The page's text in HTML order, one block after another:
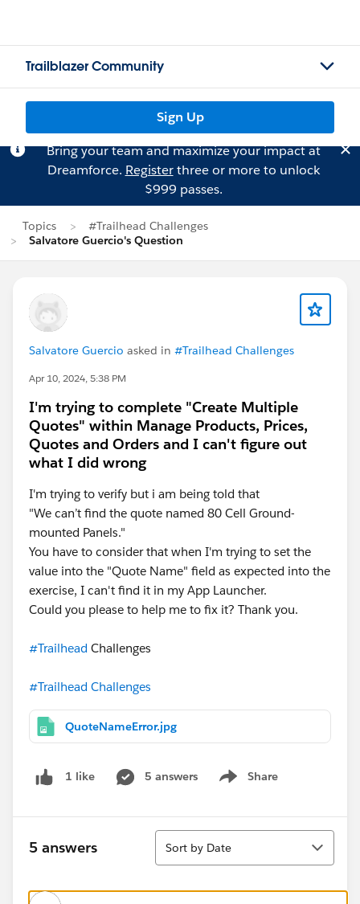
Trailblazer Community
Sign Up
Bring your team and maximize your impact at
Dreamforce. Registerthree or more to unlock
$999 passes.
Topics
#Trailhead Challenges
Salvatore Guercio's Question
Salvatore Guercio asked in #Trailhead Challenges
Apr 10, 2024, 5:38 PM
I'm trying to complete "Create Multiple
Quotes" within Manage Products, Prices,
Quotes and Orders and I can't figure out
what I did wrong
I'm trying to verify but i am being told that
"We can’t find the quote named 80 Cell Ground-
mounted Panels."
You have to consider that when I'm trying to set the
value into the "Quote Name" field as expected into the
exercise, I can't find it in my App Launcher.
Could you please to help me to fix it? Thank you.
#Trailhead Challenges
#Trailhead Challenges
QuoteNameError.jpg
1 like 5 answers Share
Show menu
5 answers
Sort
Sort by Date